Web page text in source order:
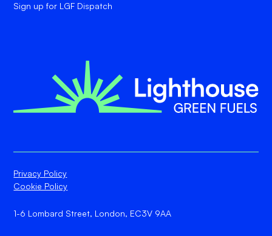
Sign up for LGF Dispatch
1-6 Lombard Street, London, EC3V 9AA
Privacy Policy
Cookie Policy